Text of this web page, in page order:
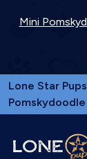
Mini
Lone Star Pups
Pomskydoodle